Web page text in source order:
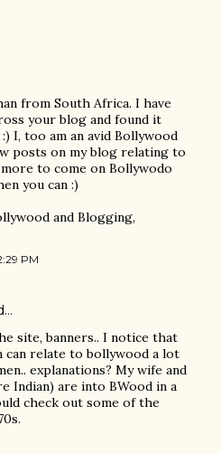
from South Africa. I have
your blog and found it
I, too am an avid Bollywood
posts on my blog relating to
to come on Bollywodo
you can :)
and Blogging,
PM
site, banners.. I notice that
can relate to bollywood a lot
explanations? My wife and
Indian) are into BWood in a
check out some of the